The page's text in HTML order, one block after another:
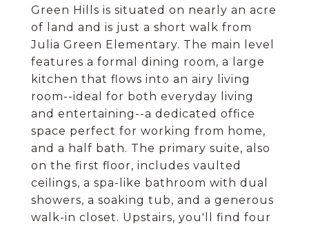
Green Hills is situated on nearly an acre
of land and is just a short walk from
Julia Green Elementary. The main level
features a formal dining room, a large
kitchen that flows into an airy living
room--ideal for both everyday living
and entertaining--a dedicated office
space perfect for working from home,
and a half bath. The primary suite, also
on the first floor, includes vaulted
ceilings, a spa-like bathroom with dual
showers, a soaking tub, and a generous
walk-in closet. Upstairs, you'll find four